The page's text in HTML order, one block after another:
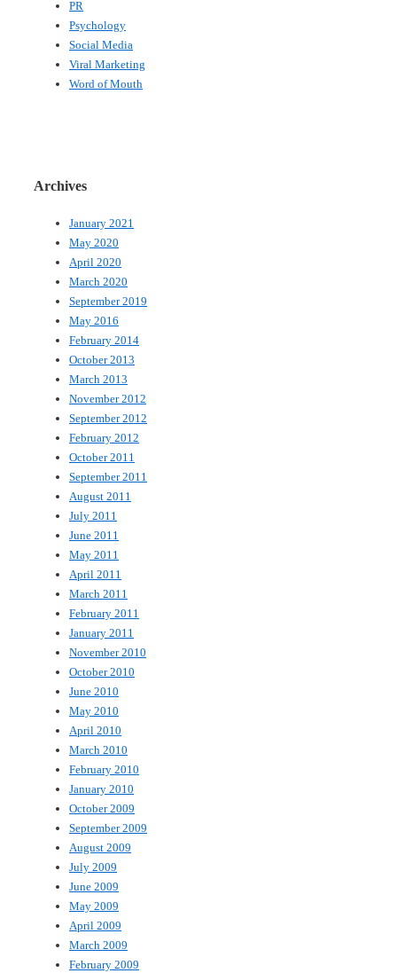
PR
Psychology
Social Media
Viral Marketing
Word of Mouth
Archives
January 2021
May 2020
April 2020
March 2020
September 2019
May 2016
February 2014
October 2013
March 2013
November 2012
September 2012
February 2012
October 2011
September 2011
August 2011
July 2011
June 2011
May 2011
April 2011
March 2011
February 2011
January 2011
November 2010
October 2010
June 2010
May 2010
April 2010
March 2010
February 2010
January 2010
October 2009
September 2009
August 2009
July 2009
June 2009
May 2009
April 2009
March 2009
February 2009